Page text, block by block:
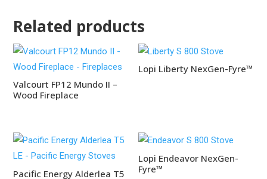
Related products
Valcourt FP12 Mundo II –
Wood Fireplace
Lopi Liberty NexGen-Fyre™
Pacific Energy Alderlea T5
Lopi Endeavor NexGen-
Fyre™